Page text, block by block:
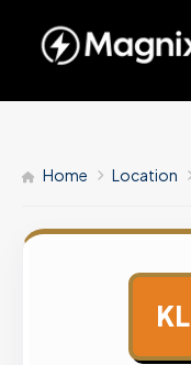
Home Location
KL